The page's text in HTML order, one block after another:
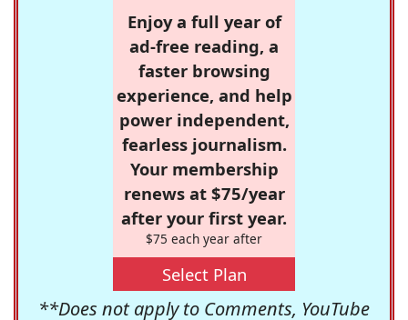
Enjoy a full year of
ad-free reading, a
faster browsing
experience, and help
power independent,
fearless journalism.
Your membership
renews at $75/year
after your first year.
$75 each year after
Select Plan
**Does not apply to Comments, YouTube